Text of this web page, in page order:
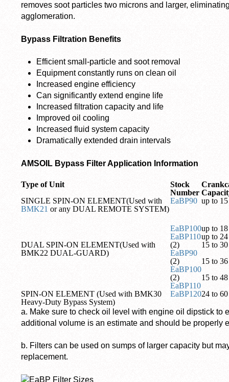
removes soot particles two microns and larger,
agglomeration.
Bypass Filtration Benefits
Efficient small-particle and soot removal
Equipment constantly runs on clean oil
Increased engine efficiency
Can significantly extend engine life
Increased filtration capacity and life
Improved oil cooling
Increased fluid system capacity
Dramatically extended drain intervals
AMSOIL Bypass Filter Application Information
Type of Unit
Stock
Number
SINGLE SPIN-ON ELEMENT(Used with
BMK21 or any DUAL REMOTE SYSTEM)
EaBP90 up to
EaBP100up to
EaBP110up to
DUAL SPIN-ON ELEMENT(Used with
BMK22 DUAL-GUARD)
(2)
EaBP90
15 to
(2)
EaBP100
15 to
(2)
EaBP110
15 to
SPIN-ON ELEMENT (Used with BMK30
Heavy-Duty Bypass System)
EaBP12024 to
a. Make sure to check oil level with engine oil dipstick to
additional volume is an estimate and should be properly
b. Filters can be used on sumps of larger capacity but
replacement.